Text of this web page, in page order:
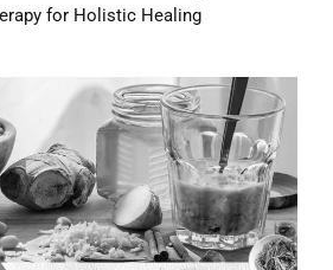
for Holistic Healing